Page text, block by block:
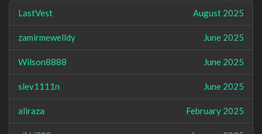
August 2025
LastVest
June 2025
zamirmewelldy
June 2025
Wilson8888
June 2025
slev1111n
February 2025
aliraza